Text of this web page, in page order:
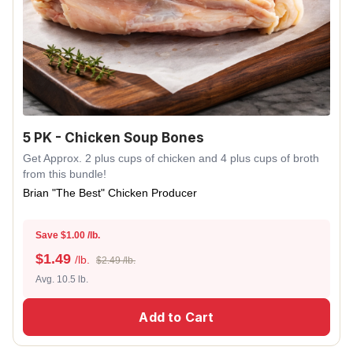
5 PK - Chicken Soup Bones
Get Approx. 2 plus cups of chicken and 4 plus cups of broth
from this bundle!
Brian "The Best" Chicken Producer
Save $1.00 /lb.
$1.49 /lb.
$2.49 /lb.
Avg. 10.5 lb.
Add to Cart